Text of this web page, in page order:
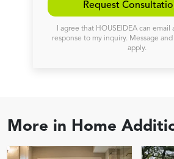
Request
I agree that HOUSEIDEA can email
response to my inquiry. Message
apply.
More in Home